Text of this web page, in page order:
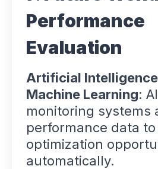
Performance
Evaluation
Artificial
Machine Learning:
monitoring systems
performance data
optimization
automatically.